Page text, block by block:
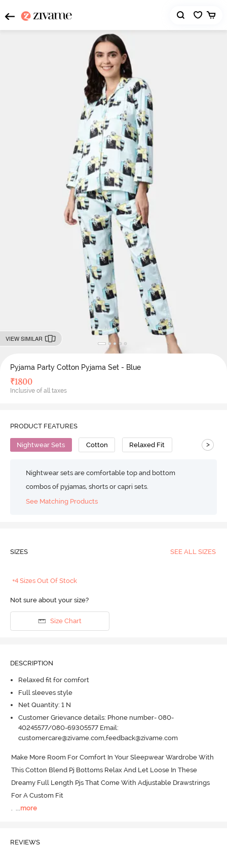
VIEW SIMILAR
Pyjama Party Cotton Pyjama Set - Blue
₹1800
Inclusive of all taxes
PRODUCT FEATURES
Nightwear Sets Cotton Relaxed Fit >
Nightwear sets are comfortable top and bottom
combos of pyjamas, shorts or capri sets.
See Matching Products
SIZES SEE ALL SIZES
+4 Sizes Out Of Stock
Not sure about your size?
Size Chart
DESCRIPTION
Relaxed fit for comfort
Full sleeves style
Net Quantity: 1 N
Customer Grievance details: Phone number- 080-
40245577/080-69305577 Email:
customercare@zivame.com,feedback@zivame.com
Make More Room For Comfort In Your Sleepwear Wardrobe With
This Cotton Blend Pj Bottoms Relax And Let Loose In These
Dreamy Full Length Pjs That Come With Adjustable Drawstrings
For A Custom Fit
. ...more
REVIEWS